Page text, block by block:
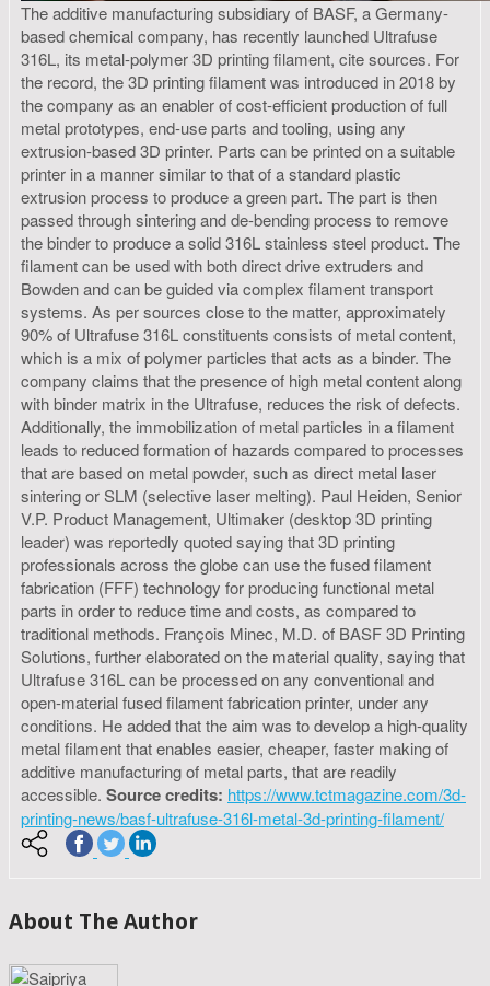
The additive manufacturing subsidiary of BASF, a Germany-
based chemical company, has recently launched Ultrafuse
316L, its metal-polymer 3D printing filament, cite sources. For
the record, the 3D printing filament was introduced in 2018 by
the company as an enabler of cost-efficient production of full
metal prototypes, end-use parts and tooling, using any
extrusion-based 3D printer. Parts can be printed on a suitable
printer in a manner similar to that of a standard plastic
extrusion process to produce a green part. The part is then
passed through sintering and de-bending process to remove
the binder to produce a solid 316L stainless steel product. The
filament can be used with both direct drive extruders and
Bowden and can be guided via complex filament transport
systems. As per sources close to the matter, approximately
90% of Ultrafuse 316L constituents consists of metal content,
which is a mix of polymer particles that acts as a binder. The
company claims that the presence of high metal content along
with binder matrix in the Ultrafuse, reduces the risk of defects.
Additionally, the immobilization of metal particles in a filament
leads to reduced formation of hazards compared to processes
that are based on metal powder, such as direct metal laser
sintering or SLM (selective laser melting). Paul Heiden, Senior
V.P. Product Management, Ultimaker (desktop 3D printing
leader) was reportedly quoted saying that 3D printing
professionals across the globe can use the fused filament
fabrication (FFF) technology for producing functional metal
parts in order to reduce time and costs, as compared to
traditional methods. François Minec, M.D. of BASF 3D Printing
Solutions, further elaborated on the material quality, saying that
Ultrafuse 316L can be processed on any conventional and
open-material fused filament fabrication printer, under any
conditions. He added that the aim was to develop a high-quality
metal filament that enables easier, cheaper, faster making of
additive manufacturing of metal parts, that are readily
accessible. Source credits: https://www.tctmagazine.com/3d-
printing-news/basf-ultrafuse-316l-metal-3d-printing-filament/
About The Author